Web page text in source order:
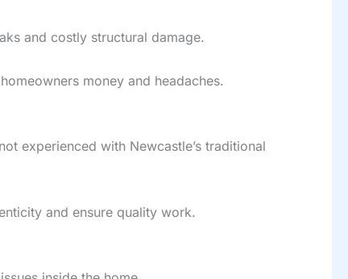
and costly structural damage.
money and headaches.
experienced with Newcastle’s traditional
and ensure quality work.